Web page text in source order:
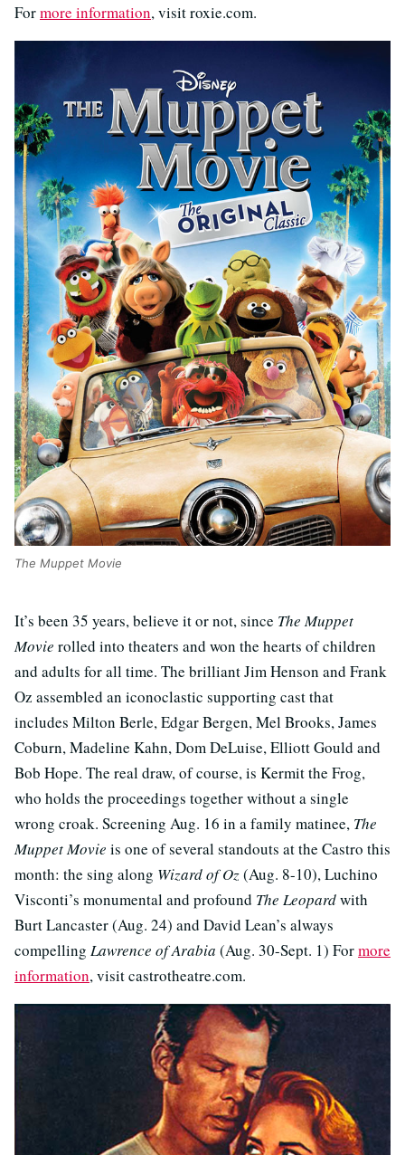
Formore information, visit roxie.com.
The Muppet Movie
It’s been 35 years, believe it or not, since The Muppet
Movie rolled into theaters and won the hearts of children
and adults for all time. The brilliant Jim Henson and Frank
Oz assembled an iconoclastic supporting cast that
includes Milton Berle, Edgar Bergen, Mel Brooks, James
Coburn, Madeline Kahn, Dom DeLuise, Elliott Gould and
Bob Hope. The real draw, of course, is Kermit the Frog,
who holds the proceedings together without a single
wrong croak. Screening Aug. 16 in a family matinee, The
Muppet Movie is one of several standouts at the Castro this
month: the sing along Wizard of Oz(Aug. 8-10), Luchino
Visconti’s monumental and profound The Leopardwith
Burt Lancaster (Aug. 24) and David Lean’s always
compelling Lawrence of Arabia (Aug. 30-Sept. 1) Formore
information, visit castrotheatre.com.